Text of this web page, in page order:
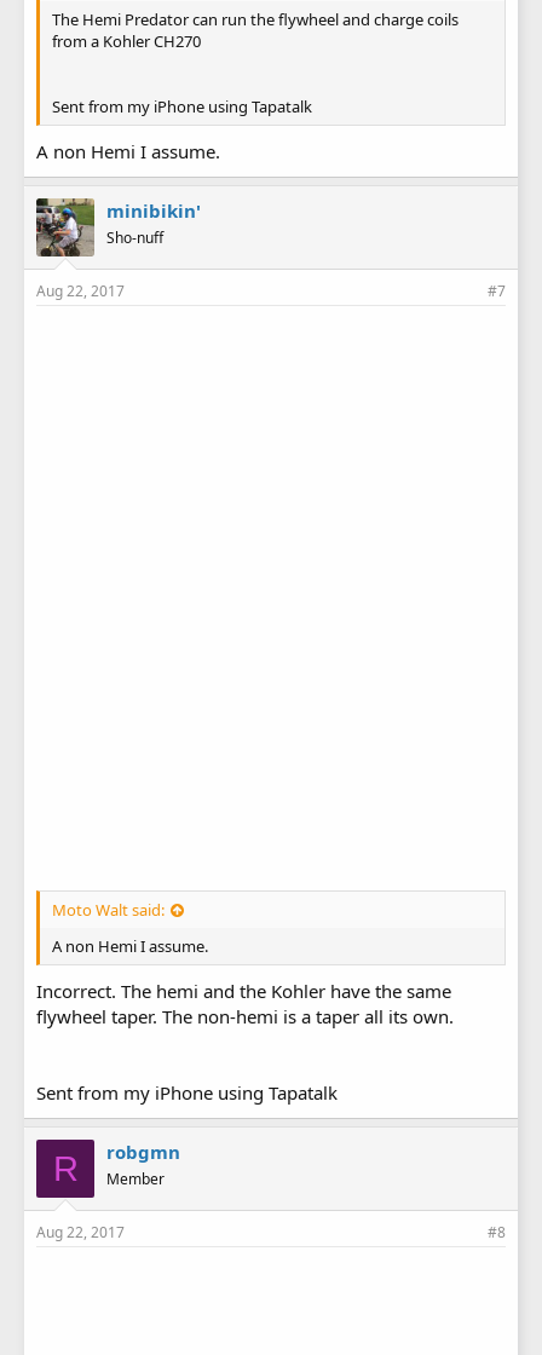
The Hemi Predator can run the flywheel and charge coils
from a Kohler CH270
Sent from my iPhone using Tapatalk
A non Hemi I assume.
minibikin'
Sho-nuff
Aug 22, 2017 #7
Moto Walt said:
A non Hemi I assume.
Incorrect. The hemi and the Kohler have the same
flywheel taper. The non-hemi is a taper all its own.
Sent from my iPhone using Tapatalk
R robgmn
Member
Aug 22, 2017 #8